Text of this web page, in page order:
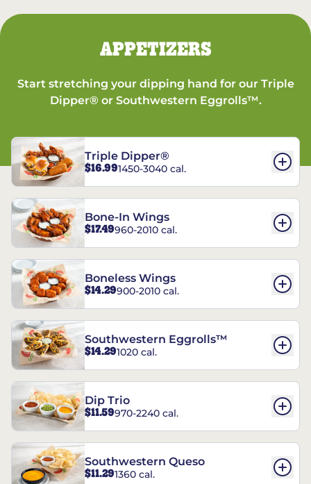
APPETIZERS
Start stretching your dipping hand for our Triple
Dipper® or Southwestern Eggrolls™.
Triple Dipper®
$16.991450-3040 cal.
Bone-In Wings
$17.49960-2010 cal.
Boneless Wings
$14.29900-2010 cal.
Southwestern Eggrolls™
$14.291020 cal.
Dip Trio
$11.59970-2240 cal.
Southwestern Queso
$11.291360 cal.